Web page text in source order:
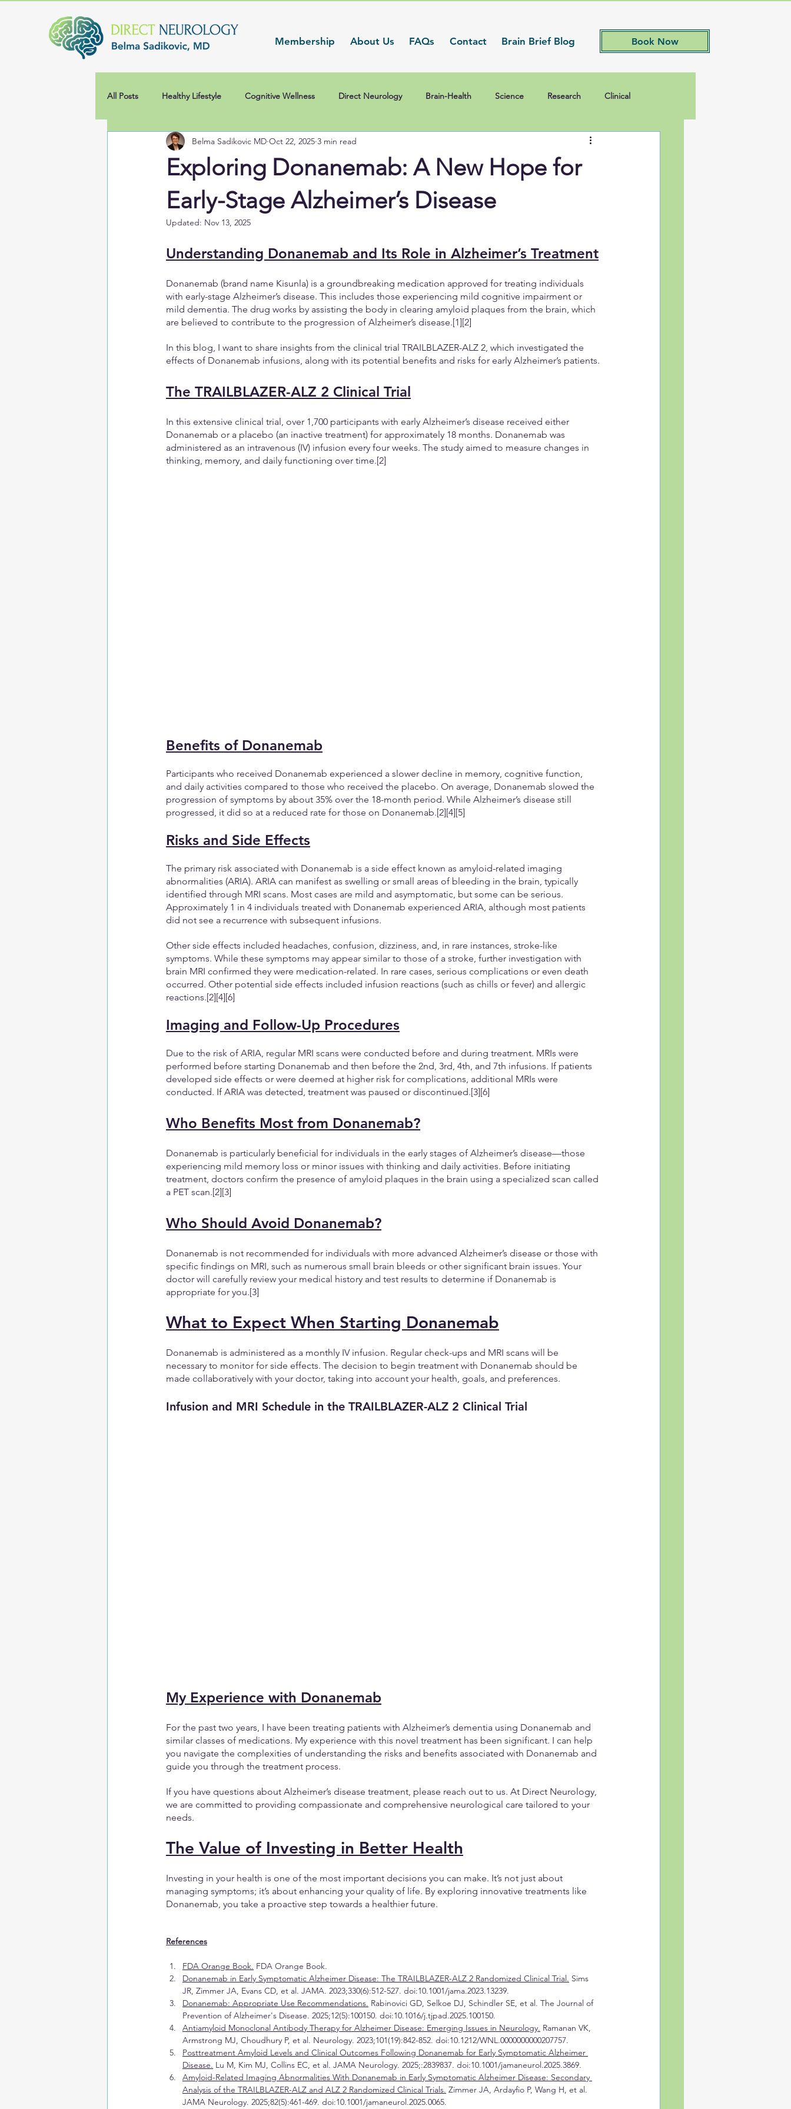
Membership About Us FAQs Contact Brain Brief Blog Book Now
All Posts Healthy Lifestyle Cognitive Wellness Direct Neurology Brain-Health Science Research Clinical
Exploring Donanemab: A New Hope for
Early-Stage Alzheimer’s Disease
Belma Sadikovic MD Oct 22, 2025 3 min read
Updated: Nov 13, 2025
Understanding Donanemab and Its Role in Alzheimer’s Treatment
Donanemab (brand name Kisunla) is a groundbreaking medication approved for treating individuals
with early-stage Alzheimer’s disease. This includes those experiencing mild cognitive impairment or
mild dementia. The drug works by assisting the body in clearing amyloid plaques from the brain, which
are believed to contribute to the progression of Alzheimer’s disease.[1][2]
In this blog, I want to share insights from the clinical trial TRAILBLAZER-ALZ 2, which investigated the
effects of Donanemab infusions, along with its potential benefits and risks for early Alzheimer’s patients.
The TRAILBLAZER-ALZ 2 Clinical Trial
In this extensive clinical trial, over 1,700 participants with early Alzheimer’s disease received either
Donanemab or a placebo (an inactive treatment) for approximately 18 months. Donanemab was
administered as an intravenous (IV) infusion every four weeks. The study aimed to measure changes in
thinking, memory, and daily functioning over time.[2]
Benefits of Donanemab
Participants who received Donanemab experienced a slower decline in memory, cognitive function,
and daily activities compared to those who received the placebo. On average, Donanemab slowed the
progression of symptoms by about 35% over the 18-month period. While Alzheimer’s disease still
progressed, it did so at a reduced rate for those on Donanemab.[2][4][5]
Risks and Side Effects
The primary risk associated with Donanemab is a side effect known as amyloid-related imaging
abnormalities (ARIA). ARIA can manifest as swelling or small areas of bleeding in the brain, typically
identified through MRI scans. Most cases are mild and asymptomatic, but some can be serious.
Approximately 1 in 4 individuals treated with Donanemab experienced ARIA, although most patients
did not see a recurrence with subsequent infusions.
Other side effects included headaches, confusion, dizziness, and, in rare instances, stroke-like
symptoms. While these symptoms may appear similar to those of a stroke, further investigation with
brain MRI confirmed they were medication-related. In rare cases, serious complications or even death
occurred. Other potential side effects included infusion reactions (such as chills or fever) and allergic
reactions.[2][4][6]
Imaging and Follow-Up Procedures
Due to the risk of ARIA, regular MRI scans were conducted before and during treatment. MRIs were
performed before starting Donanemab and then before the 2nd, 3rd, 4th, and 7th infusions. If patients
developed side effects or were deemed at higher risk for complications, additional MRIs were
conducted. If ARIA was detected, treatment was paused or discontinued.[3][6]
Who Benefits Most from Donanemab?
Donanemab is particularly beneficial for individuals in the early stages of Alzheimer’s disease—those
experiencing mild memory loss or minor issues with thinking and daily activities. Before initiating
treatment, doctors confirm the presence of amyloid plaques in the brain using a specialized scan called
a PET scan.[2][3]
Who Should Avoid Donanemab?
Donanemab is not recommended for individuals with more advanced Alzheimer’s disease or those with
specific findings on MRI, such as numerous small brain bleeds or other significant brain issues. Your
doctor will carefully review your medical history and test results to determine if Donanemab is
appropriate for you.[3]
What to Expect When Starting Donanemab
Donanemab is administered as a monthly IV infusion. Regular check-ups and MRI scans will be
necessary to monitor for side effects. The decision to begin treatment with Donanemab should be
made collaboratively with your doctor, taking into account your health, goals, and preferences.
Infusion and MRI Schedule in the TRAILBLAZER-ALZ 2 Clinical Trial
My Experience with Donanemab
For the past two years, I have been treating patients with Alzheimer’s dementia using Donanemab and
similar classes of medications. My experience with this novel treatment has been significant. I can help
you navigate the complexities of understanding the risks and benefits associated with Donanemab and
guide you through the treatment process.
If you have questions about Alzheimer’s disease treatment, please reach out to us. At Direct Neurology,
we are committed to providing compassionate and comprehensive neurological care tailored to your
needs.
The Value of Investing in Better Health
Investing in your health is one of the most important decisions you can make. It’s not just about
managing symptoms; it’s about enhancing your quality of life. By exploring innovative treatments like
Donanemab, you take a proactive step towards a healthier future.
References
FDA Orange Book. FDA Orange Book.
Donanemab in Early Symptomatic Alzheimer Disease: The TRAILBLAZER-ALZ 2 Randomized Clinical Trial. Sims
JR, Zimmer JA, Evans CD, et al. JAMA. 2023;330(6):512-527. doi:10.1001/jama.2023.13239.
Donanemab: Appropriate Use Recommendations. Rabinovici GD, Selkoe DJ, Schindler SE, et al. The Journal of
Prevention of Alzheimer's Disease. 2025;12(5):100150. doi:10.1016/j.tjpad.2025.100150.
Antiamyloid Monoclonal Antibody Therapy for Alzheimer Disease: Emerging Issues in Neurology. Ramanan VK,
Armstrong MJ, Choudhury P, et al. Neurology. 2023;101(19):842-852. doi:10.1212/WNL.0000000000207757.
Posttreatment Amyloid Levels and Clinical Outcomes Following Donanemab for Early Symptomatic Alzheimer
Disease. Lu M, Kim MJ, Collins EC, et al. JAMA Neurology. 2025;:2839837. doi:10.1001/jamaneurol.2025.3869.
Amyloid-Related Imaging Abnormalities With Donanemab in Early Symptomatic Alzheimer Disease: Secondary
Analysis of the TRAILBLAZER-ALZ and ALZ 2 Randomized Clinical Trials. Zimmer JA, Ardayfio P, Wang H, et al.
JAMA Neurology. 2025;82(5):461-469. doi:10.1001/jamaneurol.2025.0065.